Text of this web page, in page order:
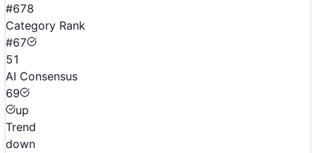
#678
Category Rank
#67
51
AI Consensus
69
up
Trend
down